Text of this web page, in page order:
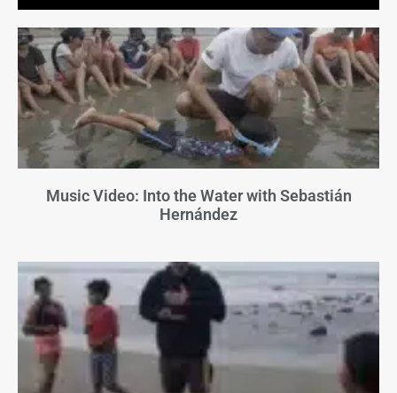
Music Video: Into the Water with Sebastián
Hernández